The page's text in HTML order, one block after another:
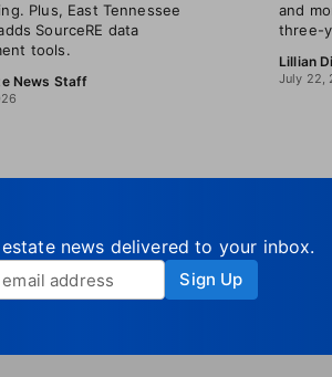
Plus, East Tennessee
SourceRE data
tools.
News Staff
and
three-
Lillian
July 22,
news delivered to your inbox.
Sign Up